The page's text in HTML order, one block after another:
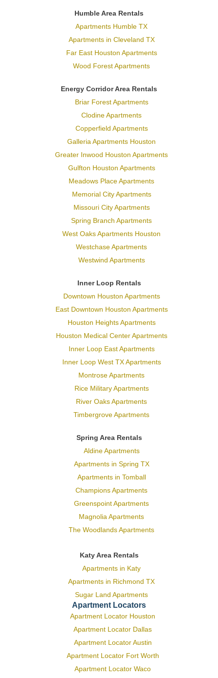
Humble Area Rentals
Apartments Humble TX
Apartments in Cleveland TX
Far East Houston Apartments
Wood Forest Apartments
Energy Corridor Area Rentals
Briar Forest Apartments
Clodine Apartments
Copperfield Apartments
Galleria Apartments Houston
Greater Inwood Houston Apartments
Gulfton Houston Apartments
Meadows Place Apartments
Memorial City Apartments
Missouri City Apartments
Spring Branch Apartments
West Oaks Apartments Houston
Westchase Apartments
Westwind Apartments
Inner Loop Rentals
Downtown Houston Apartments
East Downtown Houston Apartments
Houston Heights Apartments
Houston Medical Center Apartments
Inner Loop East Apartments
Inner Loop West TX Apartments
Montrose Apartments
Rice Military Apartments
River Oaks Apartments
Timbergrove Apartments
Spring Area Rentals
Aldine Apartments
Apartments in Spring TX
Apartments in Tomball
Champions Apartments
Greenspoint Apartments
Magnolia Apartments
The Woodlands Apartments
Katy Area Rentals
Apartments in Katy
Apartments in Richmond TX
Sugar Land Apartments
Apartment Locators
Apartment Locator Houston
Apartment Locator Dallas
Apartment Locator Austin
Apartment Locator Fort Worth
Apartment Locator Waco